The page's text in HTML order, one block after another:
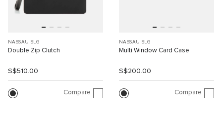
NASSAU SLG
Double Zip Clutch
S$510.00
Compare
NASSAU SLG
Multi Window Card Case
S$200.00
Compare